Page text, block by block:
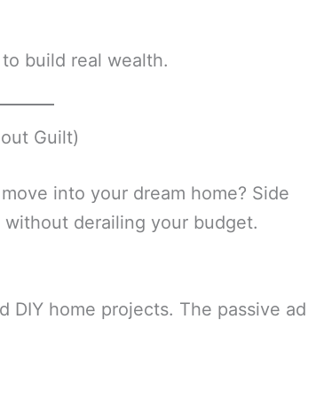
build real wealth.
Guilt)
into your dream home? Side
derailing your budget.
DIY home projects. The passive ad